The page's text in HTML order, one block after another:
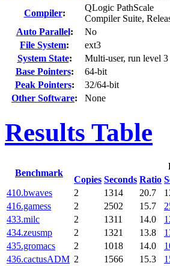
Compiler:
QLogic PathScale
Compiler Suite,
Auto Parallel:
No
File System:
ext3
System State:
Multi-user, run level 3
Base Pointers:
64-bit
Peak Pointers:
32/64-bit
Other Software: None
Results Table
Benchmark
Copies Seconds Ratio
410.bwaves 2 1314 20.7
416.gamess
2 2502 15.7
433.milc
2 1311 14.0
434.zeusmp
2 1321 13.8
435.gromacs
2 1018 14.0
436.cactusADM 2 1566 15.3